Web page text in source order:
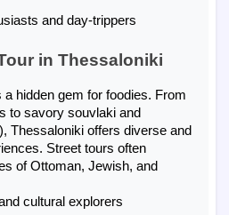
and day-trippers
in Thessaloniki
a hidden gem for foodies. From
to savory souvlaki and
Thessaloniki offers diverse and
Street tours often
of Ottoman, Jewish, and
cultural explorers